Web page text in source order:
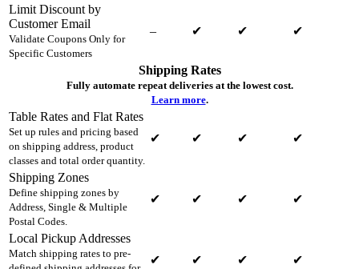
Limit Discount by
Customer Email
Validate Coupons Only for
Specific Customers
– ✔ ✔ ✔
Shipping Rates
Fully automate repeat deliveries at the lowest cost.
Learn more.
Table Rates and Flat Rates
Set up rules and pricing based
on shipping address, product
classes and total order quantity.
✔ ✔ ✔ ✔
Shipping Zones
Define shipping zones by
Address, Single & Multiple
Postal Codes.
✔ ✔ ✔ ✔
Local Pickup Addresses
Match shipping rates to pre-
✔ ✔ ✔ ✔